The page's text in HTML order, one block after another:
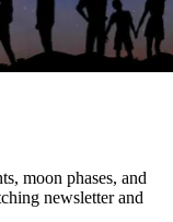
moon phases, and
newsletter and